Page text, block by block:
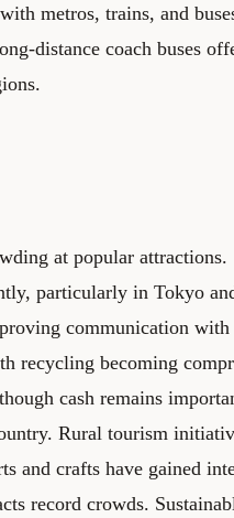
metros, trains, and
distance coach buses
at popular attractions.
particularly in Tokyo
communication
recycling becoming
cash remains
Rural tourism
and crafts have gained
record crowds.